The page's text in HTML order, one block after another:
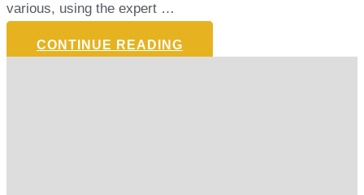
various, using the expert …
CONTINUE READING